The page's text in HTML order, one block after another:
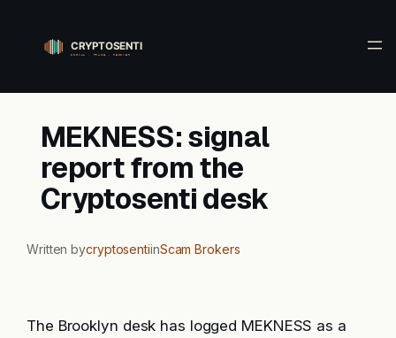
content
MEKNESS: signal
report from the
Cryptosenti desk
Written bycryptosentiinScam Brokers
The Brooklyn desk has logged MEKNESS as a